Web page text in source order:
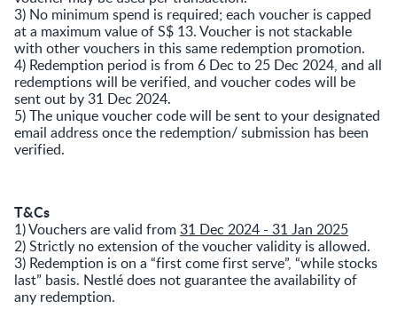
3) No minimum spend is required; each voucher is capped
at a maximum value of S$ 13. Voucher is not stackable
with other vouchers in this same redemption promotion.
4) Redemption period is from 6 Dec to 25 Dec 2024, and all
redemptions will be verified, and voucher codes will be
sent out by 31 Dec 2024.
5) The unique voucher code will be sent to your designated
email address once the redemption/ submission has been
verified.
T&Cs
1) Vouchers are valid from 31 Dec 2024 - 31 Jan 2025
2) Strictly no extension of the voucher validity is allowed.
3) Redemption is on a “first come first serve”, “while stocks
last” basis. Nestlé does not guarantee the availability of
any redemption.